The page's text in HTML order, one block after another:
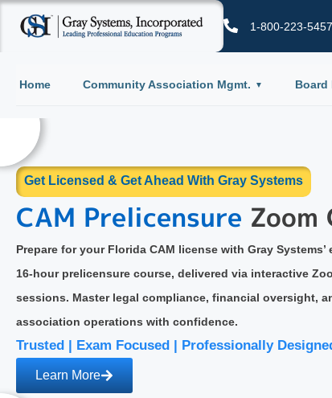
1-800-223-
Home Community Association Mgmt. Board
Get Certified & Get Ahead With Gray Systems
Board Certification
Gain the essential knowledge every Florida HOA and
board member needs. Our online certification course covers
governance, fiduciary duties, legal compliance, and
practices—all in one convenient, accessible format.
| Community-Focused
More